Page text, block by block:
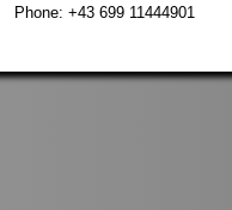
Phone: +43 699 11444901